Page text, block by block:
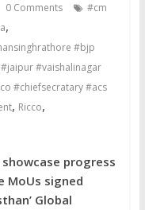
0 Comments
#cm
,
#bjp
#vaishalinagar
#chiefsecratary #acs
, Ricco,
showcase progress
MoUs signed
Global